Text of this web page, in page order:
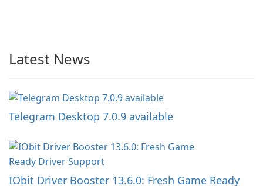
Latest News
Telegram Desktop 7.0.9 available
IObit Driver Booster 13.6.0: Fresh Game Ready